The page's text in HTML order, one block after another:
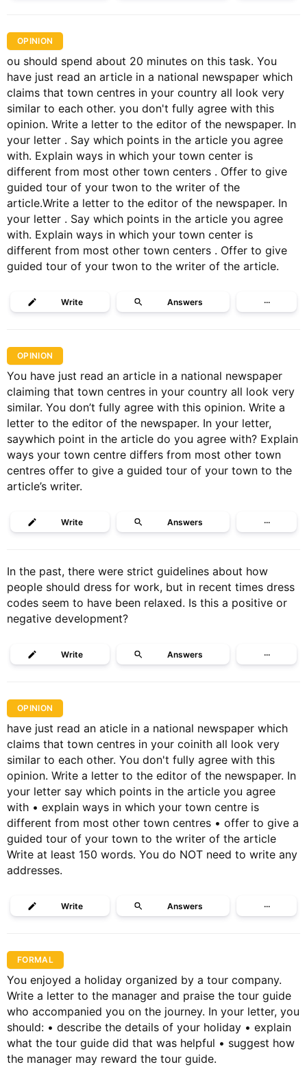
OPINION
ou should spend about 20 minutes on this task. You
have just read an article in a national newspaper which
claims that town centres in your country all look very
similar to each other. you don't fully agree with this
opinion. Write a letter to the editor of the newspaper. In
your letter . Say which points in the article you agree
with. Explain ways in which your town center is
different from most other town centers . Offer to give
guided tour of your twon to the writer of the
article.Write a letter to the editor of the newspaper. In
your letter . Say which points in the article you agree
with. Explain ways in which your town center is
different from most other town centers . Offer to give
guided tour of your twon to the writer of the article.
Write Answers ···
OPINION
You have just read an article in a national newspaper
claiming that town centres in your country all look very
similar. You don’t fully agree with this opinion. Write a
letter to the editor of the newspaper. In your letter,
saywhich point in the article do you agree with? Explain
ways your town centre differs from most other town
centres offer to give a guided tour of your town to the
article’s writer.
Write Answers ···
In the past, there were strict guidelines about how
people should dress for work, but in recent times dress
codes seem to have been relaxed. Is this a positive or
negative development?
Write Answers ···
OPINION
have just read an aticle in a national newspaper which
claims that town centres in your coinith all look very
similar to each other. You don't fully agree with this
opinion. Write a letter to the editor of the newspaper. In
your letter say which points in the article you agree
with • explain ways in which your town centre is
different from most other town centres • offer to give a
guided tour of your town to the writer of the article
Write at least 150 words. You do NOT need to write any
addresses.
Write Answers ···
FORMAL
You enjoyed a holiday organized by a tour company.
Write a letter to the manager and praise the tour guide
who accompanied you on the journey. In your letter, you
should: • describe the details of your holiday • explain
what the tour guide did that was helpful • suggest how
the manager may reward the tour guide.